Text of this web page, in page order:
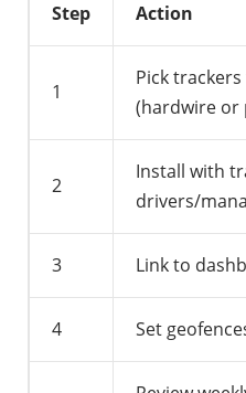
Step Action
1
Pick
(hardwire or
2
Install with
drivers/
3 Link to
4 Set